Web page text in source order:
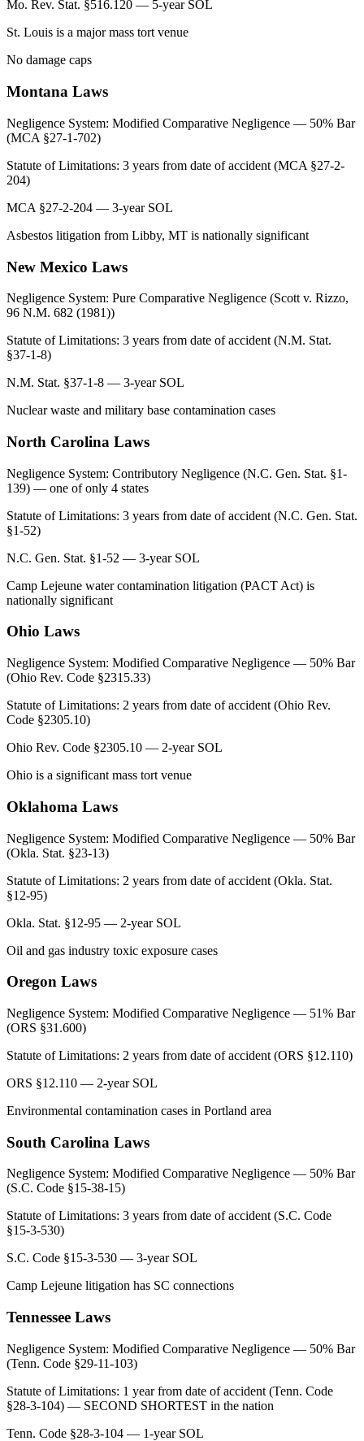
Mo. Rev. Stat. §516.120 — 5-year SOL
St. Louis is a major mass tort venue
No damage caps
Montana Laws
Negligence System: Modified Comparative Negligence — 50% Bar
(MCA §27-1-702)
Statute of Limitations: 3 years from date of accident (MCA §27-2-
204)
MCA §27-2-204 — 3-year SOL
Asbestos litigation from Libby, MT is nationally significant
New Mexico Laws
Negligence System: Pure Comparative Negligence (Scott v. Rizzo,
96 N.M. 682 (1981))
Statute of Limitations: 3 years from date of accident (N.M. Stat.
§37-1-8)
N.M. Stat. §37-1-8 — 3-year SOL
Nuclear waste and military base contamination cases
North Carolina Laws
Negligence System: Contributory Negligence (N.C. Gen. Stat. §1-
139) — one of only 4 states
Statute of Limitations: 3 years from date of accident (N.C. Gen. Stat.
§1-52)
N.C. Gen. Stat. §1-52 — 3-year SOL
Camp Lejeune water contamination litigation (PACT Act) is
nationally significant
Ohio Laws
Negligence System: Modified Comparative Negligence — 50% Bar
(Ohio Rev. Code §2315.33)
Statute of Limitations: 2 years from date of accident (Ohio Rev.
Code §2305.10)
Ohio Rev. Code §2305.10 — 2-year SOL
Ohio is a significant mass tort venue
Oklahoma Laws
Negligence System: Modified Comparative Negligence — 50% Bar
(Okla. Stat. §23-13)
Statute of Limitations: 2 years from date of accident (Okla. Stat.
§12-95)
Okla. Stat. §12-95 — 2-year SOL
Oil and gas industry toxic exposure cases
Oregon Laws
Negligence System: Modified Comparative Negligence — 51% Bar
(ORS §31.600)
Statute of Limitations: 2 years from date of accident (ORS §12.110)
ORS §12.110 — 2-year SOL
Environmental contamination cases in Portland area
South Carolina Laws
Negligence System: Modified Comparative Negligence — 50% Bar
(S.C. Code §15-38-15)
Statute of Limitations: 3 years from date of accident (S.C. Code
§15-3-530)
S.C. Code §15-3-530 — 3-year SOL
Camp Lejeune litigation has SC connections
Tennessee Laws
Negligence System: Modified Comparative Negligence — 50% Bar
(Tenn. Code §29-11-103)
Statute of Limitations: 1 year from date of accident (Tenn. Code
§28-3-104) — SECOND SHORTEST in the nation
Tenn. Code §28-3-104 — 1-year SOL